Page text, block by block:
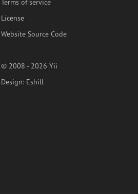
License
Website Source Code
© 2008 - 2026 Yii
Design: Eshill